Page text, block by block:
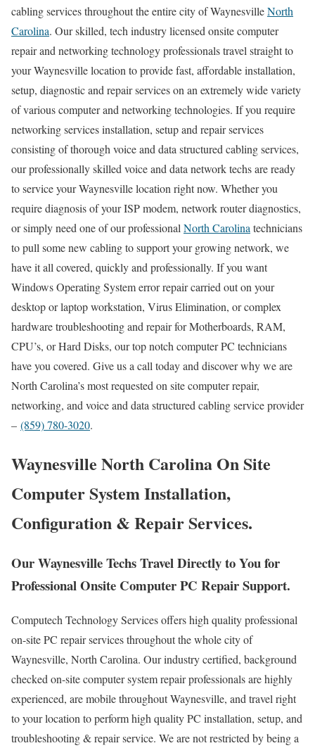
cabling services throughout the entire city of WaynesvilleNorth
Carolina. Our skilled, tech industry licensed onsite computer
repair and networking technology professionals travel straight to
your Waynesville location to provide fast, affordable installation,
setup, diagnostic and repair services on an extremely wide variety
of various computer and networking technologies. If you require
networking services installation, setup and repair services
consisting of thorough voice and data structured cabling services,
our professionally skilled voice and data network techs are ready
to service your Waynesville location right now. Whether you
require diagnosis of your ISP modem, network router diagnostics,
or simply need one of our professionalNorth Carolinatechnicians
to pull some new cabling to support your growing network, we
have it all covered, quickly and professionally. If you want
Windows Operating System error repair carried out on your
desktop or laptop workstation, Virus Elimination, or complex
hardware troubleshooting and repair for Motherboards, RAM,
CPU’s, or Hard Disks, our top notch computer PC technicians
have you covered. Give us a call today and discover why we are
North Carolina’s most requested on site computer repair,
networking, and voice and data structured cabling service provider
– (859) 780-3020.
Waynesville North Carolina On Site
Computer System Installation,
Configuration & Repair Services.
Our Waynesville Techs Travel Directly to You for
Professional Onsite Computer PC Repair Support.
Computech Technology Services offers high quality professional
on-site PC repair services throughout the whole city of
Waynesville, North Carolina. Our industry certified, background
checked on-site computer system repair professionals are highly
experienced, are mobile throughout Waynesville, and travel right
to your location to perform high quality PC installation, setup, and
troubleshooting & repair service. We are not restricted by being a